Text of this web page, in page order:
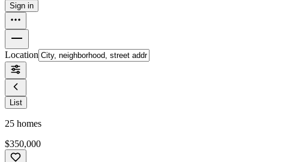
Sign in
Location
List
25 homes
$350,000